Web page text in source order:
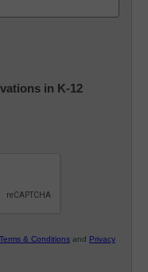
in K-12
Terms & Conditions and Privacy